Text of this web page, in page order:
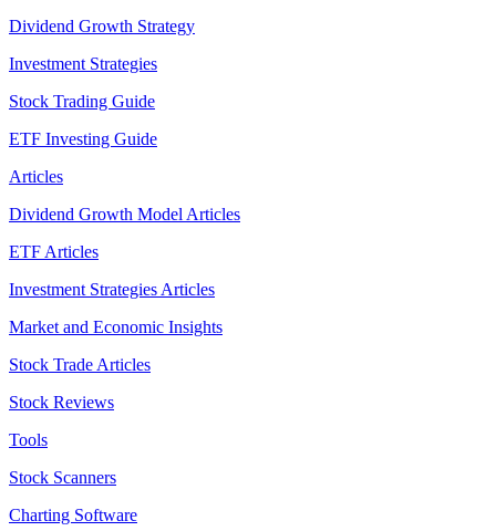
Dividend Growth Strategy
Investment Strategies
Stock Trading Guide
ETF Investing Guide
Articles
Dividend Growth Model Articles
ETF Articles
Investment Strategies Articles
Market and Economic Insights
Stock Trade Articles
Stock Reviews
Tools
Stock Scanners
Charting Software